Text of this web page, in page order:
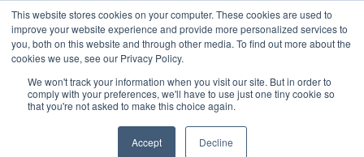
This website stores cookies on your computer. These cookies are used to
improve your website experience and provide more personalized services to
you, both on this website and through other media. To find out more about the
cookies we use, see our Privacy Policy.
We won't track your information when you visit our site. But in order to
comply with your preferences, we'll have to use just one tiny cookie so
that you're not asked to make this choice again.
Accept Decline